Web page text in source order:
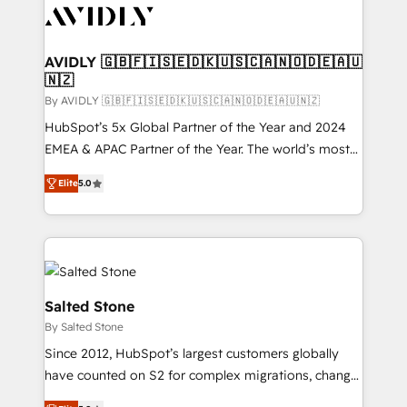
CRM and webdesign (We focus on EMEA - USA
AVIDLY 🇬🇧🇫🇮🇸🇪🇩🇰🇺🇸🇨🇦🇳🇴🇩🇪🇦🇺
🇳🇿
By AVIDLY 🇬🇧🇫🇮🇸🇪🇩🇰🇺🇸🇨🇦🇳🇴🇩🇪🇦🇺🇳🇿
HubSpot’s 5x Global Partner of the Year and 2024
EMEA & APAC Partner of the Year. The world’s most
experienced and fully accredited HubSpot Solutions
Partner. 🚀 With 2,750+ HubSpot projects delivered
and 370+ specialists across EMEA, APAC and NAM,
we de-risk complex CRM programmes and
accelerate ROI across every HubSpot Hub. 🧭 From
multi-region migrations to AI-powered automation,
we turn complexity into clarity, human at global
scale. 🏆 HubSpot’s CEO called us “the partner of the
future.” Others agree it is proof of trust built through
measurable impact.
Elite5.0
Salted Stone
By Salted Stone
Since 2012, HubSpot’s largest customers globally
have counted on S2 for complex migrations, change
management, systems integration, and creative